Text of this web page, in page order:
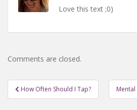
Love this text ;0)
Comments are closed.
Post
navigation
How Often Should I Tap?